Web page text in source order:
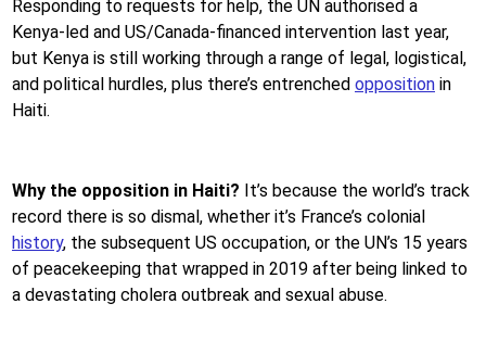
Responding to requests for help, the UN authorised a
Kenya-led and US/Canada-financed intervention last year,
but Kenya is still working through a range of legal, logistical,
and political hurdles, plus there’s entrenched opposition in
Haiti.
Why the opposition in Haiti? It’s because the world’s track
record there is so dismal, whether it’s France’s colonial
history, the subsequent US occupation, or the UN’s 15 years
of peacekeeping that wrapped in 2019 after being linked to
a devastating cholera outbreak and sexual abuse.